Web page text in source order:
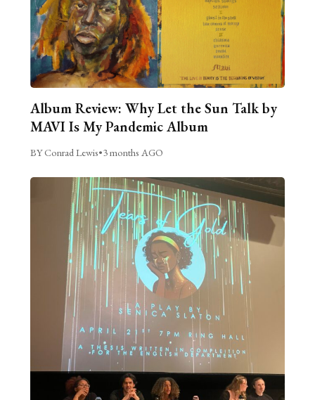
Album Review: Why Let the Sun Talk by
MAVI Is My Pandemic Album
BY Conrad Lewis•3 months AGO